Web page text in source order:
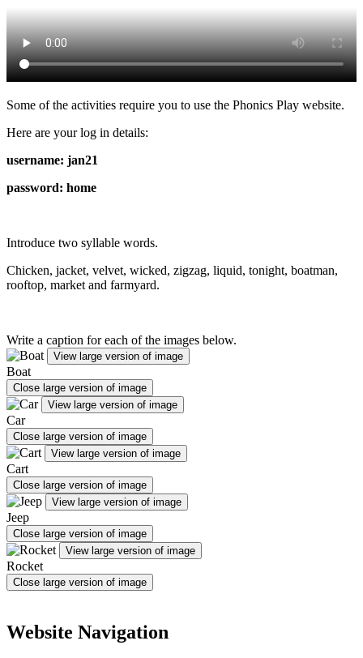
Some of the activities require you to use the Phonics Play website.
Here are your log in details:
username: jan21
password: home
Introduce two syllable words.
Chicken, jacket, velvet, wicked, zigzag, liquid, tonight, boatman,
rooftop, market and farmyard.
Write a caption for each of the images below.
View large version of image
Boat
Close large version of image
View large version of image
Car
Close large version of image
View large version of image
Cart
Close large version of image
View large version of image
Jeep
Close large version of image
View large version of image
Rocket
Close large version of image
Website Navigation